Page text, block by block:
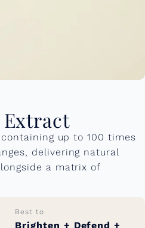
up to 100 times
delivering natural
a matrix of
Best to
Brighten + Defend +